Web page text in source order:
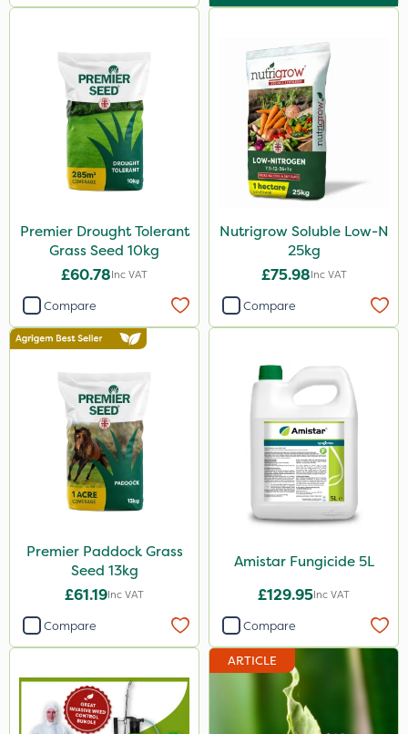
Premier Drought Tolerant
Grass Seed 10kg
£60.78Inc VAT
Compare
Nutrigrow Soluble Low-N
25kg
£75.98Inc VAT
Compare
Premier Paddock Grass
Seed 13kg
£61.19Inc VAT
Compare
Amistar Fungicide 5L
£129.95Inc VAT
Compare
ARTICLE